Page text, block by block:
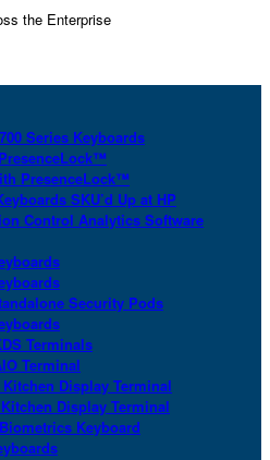
the Enterprise
Series Keyboards
PresenceLock™
SKU’d Up at HP
Control Analytics Software
Security Pods
Terminals
Terminal
Kitchen Display Terminal
Kitchen Display Terminal
Keyboard